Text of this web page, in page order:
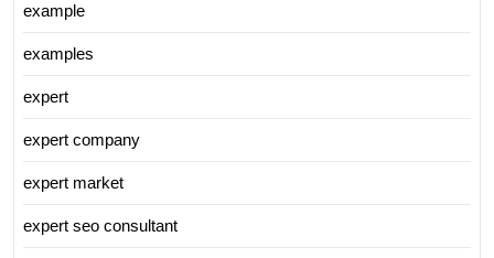
example
examples
expert
expert company
expert market
expert seo consultant